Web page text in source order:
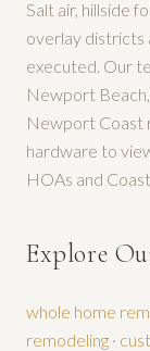
Salt air, hillside
overlay districts
executed. Our
Newport Beach,
Newport Coast
hardware to
HOAs and
Explore
whole home
remodeling ·